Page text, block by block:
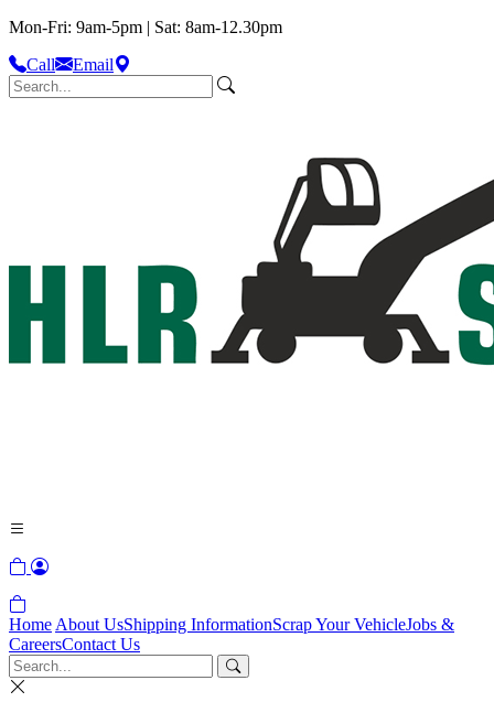
Mon-Fri: 9am-5pm | Sat: 8am-12.30pm
Call
Email
Home About UsShipping InformationScrap Your VehicleJobs &
CareersContact Us